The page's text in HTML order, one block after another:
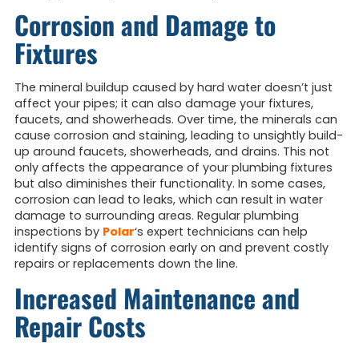
Corrosion and Damage to
Fixtures
The mineral buildup caused by hard water doesn’t just
affect your pipes; it can also damage your fixtures,
faucets, and showerheads. Over time, the minerals can
cause corrosion and staining, leading to unsightly build-
up around faucets, showerheads, and drains. This not
only affects the appearance of your plumbing fixtures
but also diminishes their functionality. In some cases,
corrosion can lead to leaks, which can result in water
damage to surrounding areas. Regular plumbing
inspections by Polar‘s expert technicians can help
identify signs of corrosion early on and prevent costly
repairs or replacements down the line.
Increased Maintenance and
Repair Costs